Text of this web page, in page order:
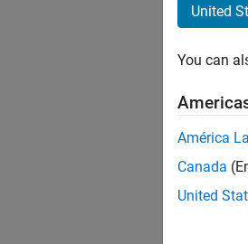
United
You can
América
Canada
United